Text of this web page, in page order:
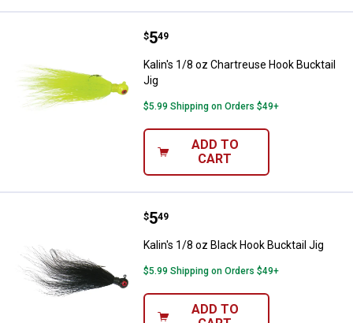
Kalin's 1/8 oz Chartreuse Hook
Price:
$5
. 49
Kalin's 1/8 oz Chartreuse Hook Bucktail
Jig
$5.99 Shipping on Orders $49+
ADD TO
CART
Kalin's 1/8 oz Black Hook
Price:
$5
. 49
Kalin's 1/8 oz Black Hook Bucktail Jig
$5.99 Shipping on Orders $49+
ADD TO